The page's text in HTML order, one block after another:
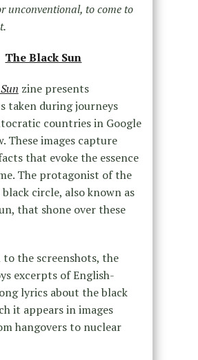
unconventional, to come to
The Black Sun
zine presents
taken during journeys
countries in Google
These images capture
that evoke the essence
The protagonist of the
circle, also known as
that shone over these
the screenshots, the
excerpts of English-
lyrics about the black
it appears in images
hangovers to nuclear